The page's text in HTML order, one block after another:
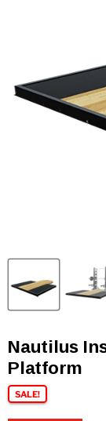
Nautilus
Platform
SALE!